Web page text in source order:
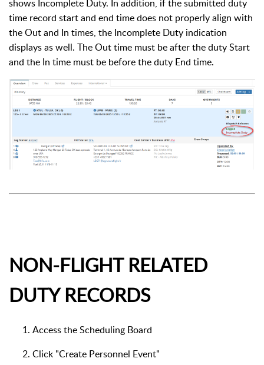
shows Incomplete Duty. In addition, if the submitted duty
time record start and end time does not properly align with
the Out and In times, the Incomplete Duty indication
displays as well. The Out time must be after the duty Start
and the In time must be before the duty End time.
NON-FLIGHT RELATED
DUTY RECORDS
Access the Scheduling Board
Click "Create Personnel Event"